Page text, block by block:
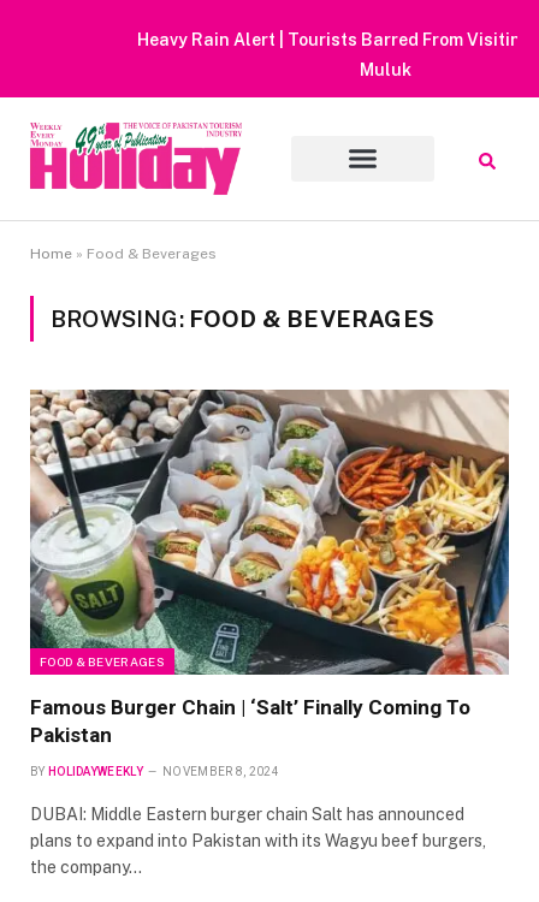
Heavy Rain Alert | Tourists Barred From Visiting Lake Saiful
Home » Food & Beverages
BROWSING: FOOD & BEVERAGES
FOOD & BEVERAGES
Famous Burger Chain | ‘Salt’ Finally Coming To
Pakistan
BY HOLIDAYWEEKLY NOVEMBER 8, 2024
DUBAI: Middle Eastern burger chain Salt has announced
plans to expand into Pakistan with its Wagyu beef burgers,
the company…